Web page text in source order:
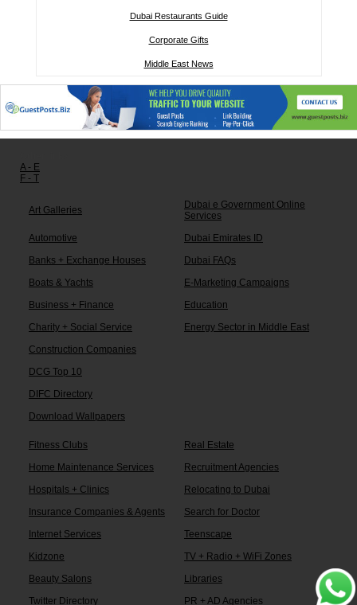
Dubai Restaurants Guide
Corporate Gifts
Middle East News
A - E
F - T
Art Galleries
Dubai e Government Online
Services
Automotive
Dubai Emirates ID
Banks + Exchange Houses
Dubai FAQs
Boats & Yachts
E-Marketing Campaigns
Business + Finance
Education
Charity + Social Service
Energy Sector in Middle East
Construction Companies
DCG Top 10
DIFC Directory
Download Wallpapers
Fitness Clubs
Real Estate
Home Maintenance Services
Recruitment Agencies
Hospitals + Clinics
Relocating to Dubai
Insurance Companies & Agents
Search for Doctor
Internet Services
Teenscape
Kidzone
TV + Radio + WiFi Zones
Beauty Salons
Libraries
Twitter Directory
PR + AD Agencies